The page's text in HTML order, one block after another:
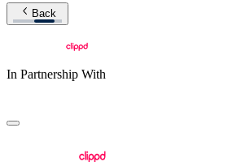
Back
In Partnership With